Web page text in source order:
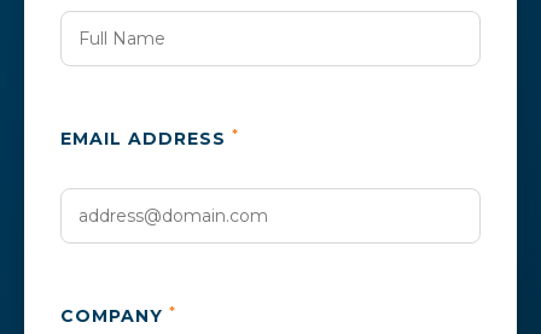
EMAIL ADDRESS *
COMPANY *